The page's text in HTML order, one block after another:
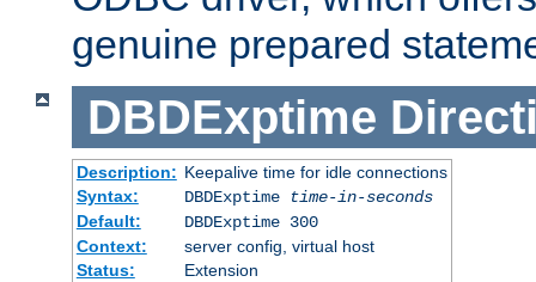
genuine prepared
DBDExptime
Description: Keepalive time for idle connections
Syntax:
DBDExptime
time-in-seconds
Default:
DBDExptime 300
Context:
server config, virtual host
Status:
Extension